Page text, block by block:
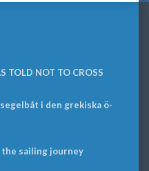
TOLD NOT TO CROSS
i den grekiska ö-
sailing journey